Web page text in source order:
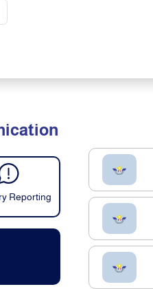
Reporting